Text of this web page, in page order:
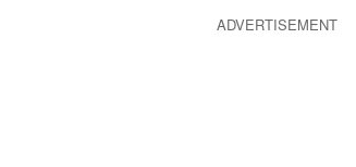
ADVERTISEMENT